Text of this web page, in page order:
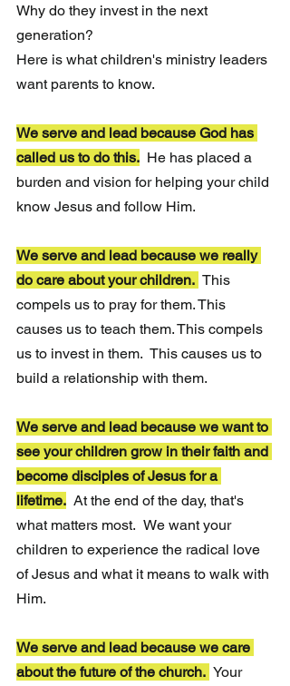
Why do they invest in the next
generation?
Here is what children's ministry leaders
want parents to know.
We serve and lead because God has
called us to do this. He has placed a
burden and vision for helping your child
know Jesus and follow Him.
We serve and lead because we really
do care about your children. This
compels us to pray for them. This
causes us to teach them. This compels
us to invest in them.  This causes us to
build a relationship with them.
We serve and lead because we want to
see your children grow in their faith and
become disciples of Jesus for a
lifetime. At the end of the day, that's
what matters most. We want your
children to experience the radical love
of Jesus and what it means to walk with
Him.
We serve and lead because we care
about the future of the church. Your